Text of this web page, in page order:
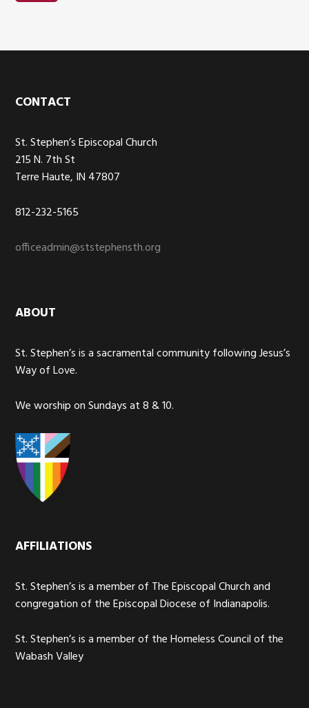
Footer
CONTACT
St. Stephen’s Episcopal Church
215 N. 7th St
Terre Haute, IN 47807
812-232-5165
officeadmin@ststephensth.org
ABOUT
St. Stephen’s is a sacramental community following Jesus’s
Way of Love.
We worship on Sundays at 8 & 10.
AFFILIATIONS
St. Stephen’s is a member of The Episcopal Church and
congregation of the Episcopal Diocese of Indianapolis.
St. Stephen’s is a member of the Homeless Council of the
Wabash Valley